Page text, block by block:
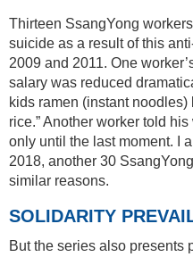
Thirteen SsangYong
suicide as a result of this
2009 and 2011. One
salary was reduced
kids ramen (instant noodles)
rice.” Another worker told
only until the last moment. I
2018, another 30
similar reasons.
SOLIDARITY
But the series also presents